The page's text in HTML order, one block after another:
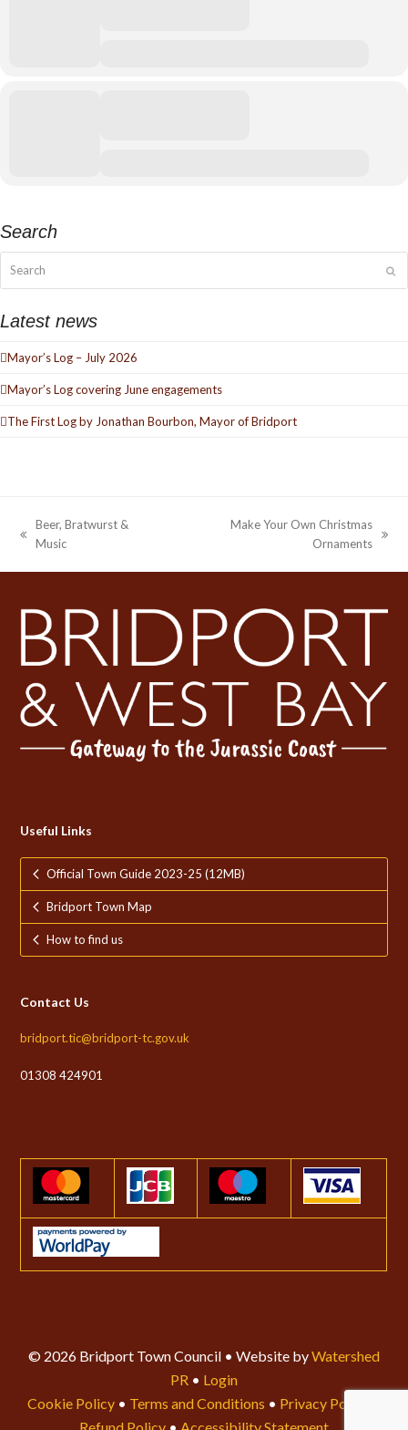
Search
Latest news
Mayor’s Log – July 2026
Mayor’s Log covering June engagements
The First Log by Jonathan Bourbon, Mayor of Bridport
previous
Beer, Bratwurst &
Music
Make Your Own Christmas
Ornaments
Useful Links
Official Town Guide 2023-25 (12MB)
Bridport Town Map
How to find us
Contact Us
bridport.tic@bridport-tc.gov.uk
01308 424901
© 2026 Bridport Town Council • Website byWatershed
PR • Login
Cookie Policy • Terms and Conditions • Privacy Policy